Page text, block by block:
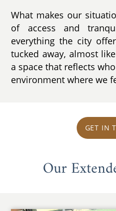
What makes our
of access and
everything the city
tucked away, almost
a space that reflects
environment where we
GET IN
Our